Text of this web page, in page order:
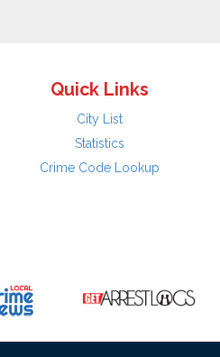
Quick Links
City List
Statistics
Crime Code Lookup